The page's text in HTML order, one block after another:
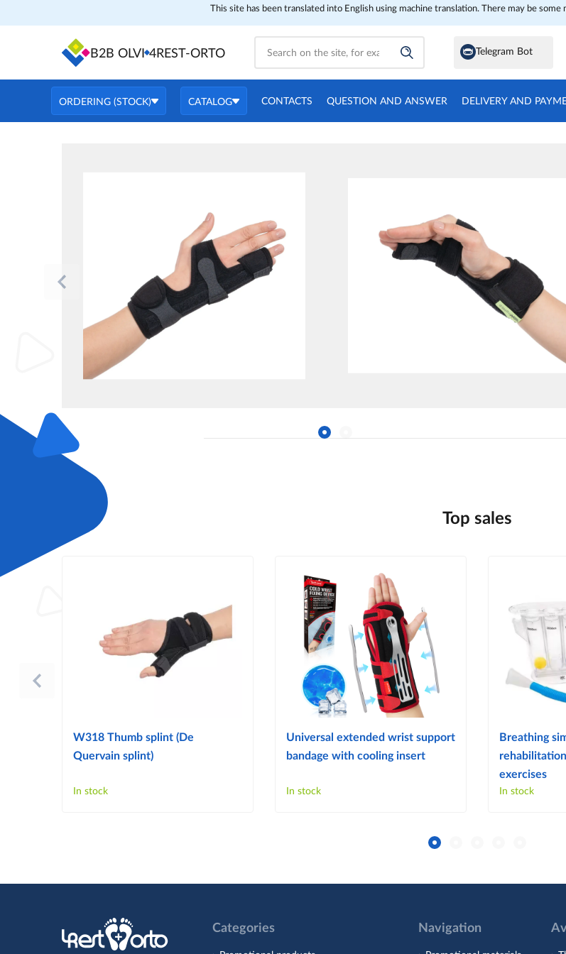
This site has been translated into English using machine translation. There may be some
B2B OLVI 4REST-ORTO Telegram Bot
ORDERING (STOCK) CATALOG CONTACTS QUESTION AND ANSWER DELIVERY AND
Top sales
W318 Thumb splint (De
Quervain splint)
In stock
Universal extended wrist support
bandage with cooling insert
In stock
Breathing
exercises
In stock
Categories Navigation